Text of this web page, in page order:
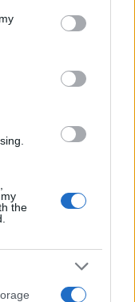
You may click to
party tags to
in below Google
the
θραύσμα του
δεινόσαυρους
Δημητρόπουλος